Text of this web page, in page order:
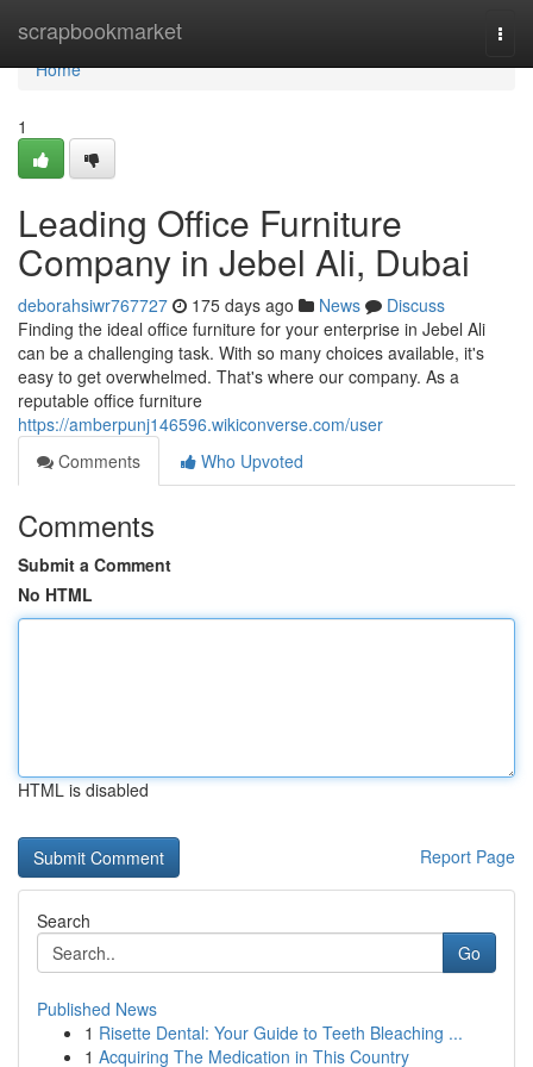
scrapbookmarket
Home
Home
1
Leading Office Furniture
Company in Jebel Ali, Dubai
deborahsiwr767727 175 days ago News
Discuss
Finding the ideal office furniture for your enterprise in Jebel Ali
can be a challenging task. With so many choices available, it's
easy to get overwhelmed. That's where our company. As a
reputable office furniture
https://amberpunj146596.wikiconverse.com/user
Comments
Who Upvoted
Comments
Submit a Comment
No HTML
HTML is disabled
Report Page
Search
Go
Published News
1 Risette Dental: Your Guide to Teeth Bleaching ...
1 Acquiring The Medication in This Country